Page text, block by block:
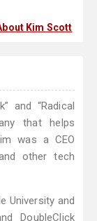
Kim Scott
and “Radical
that helps
was a CEO
other tech
University and
DoubleClick